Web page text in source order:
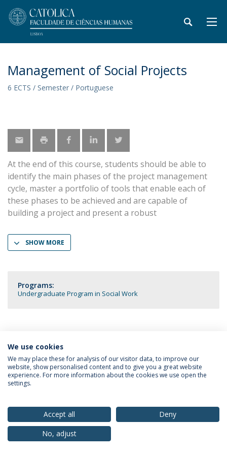
Management of Social Projects
6 ECTS / Semester / Portuguese
At the end of this course, students should be able to
identify the main phases of the project management
cycle, master a portfolio of tools that enable each of
these phases to be achieved and are capable of
building a project and present a robust
SHOW MORE
Programs:
Undergraduate Program in Social Work
Privacy Policy Terms & Conditions Rights of Data Subjects
© 2026 Universidade Católica Portuguesa
We use cookies
We may place these for analysis of our visitor data, to improve our
website, show personalised content and to give you a great website
experience. For more information about the cookies we use open the
settings.
Accept all
Deny
No, adjust